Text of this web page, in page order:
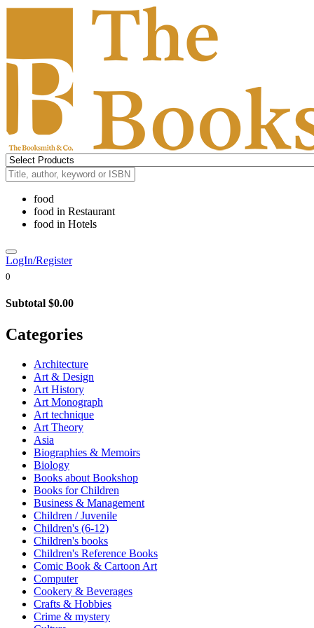
food
food in Restaurant
food in Hotels
LogIn/Register
0
Subtotal $0.00
Categories
Architecture
Art & Design
Art History
Art Monograph
Art technique
Art Theory
Asia
Biographies & Memoirs
Biology
Books about Bookshop
Books for Children
Business & Management
Children / Juvenile
Children's (6-12)
Children's books
Children's Reference Books
Comic Book & Cartoon Art
Computer
Cookery & Beverages
Crafts & Hobbies
Crime & mystery